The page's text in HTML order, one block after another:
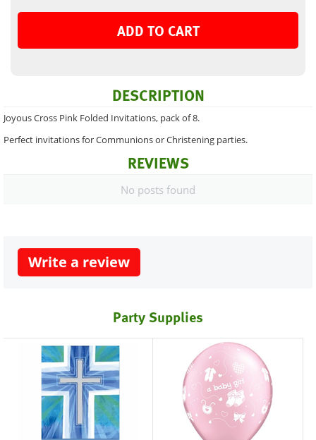
ADD TO CART
DESCRIPTION
Joyous Cross Pink Folded Invitations, pack of 8.
Perfect invitations for Communions or Christening parties.
REVIEWS
No posts found
Write a review
Party Supplies